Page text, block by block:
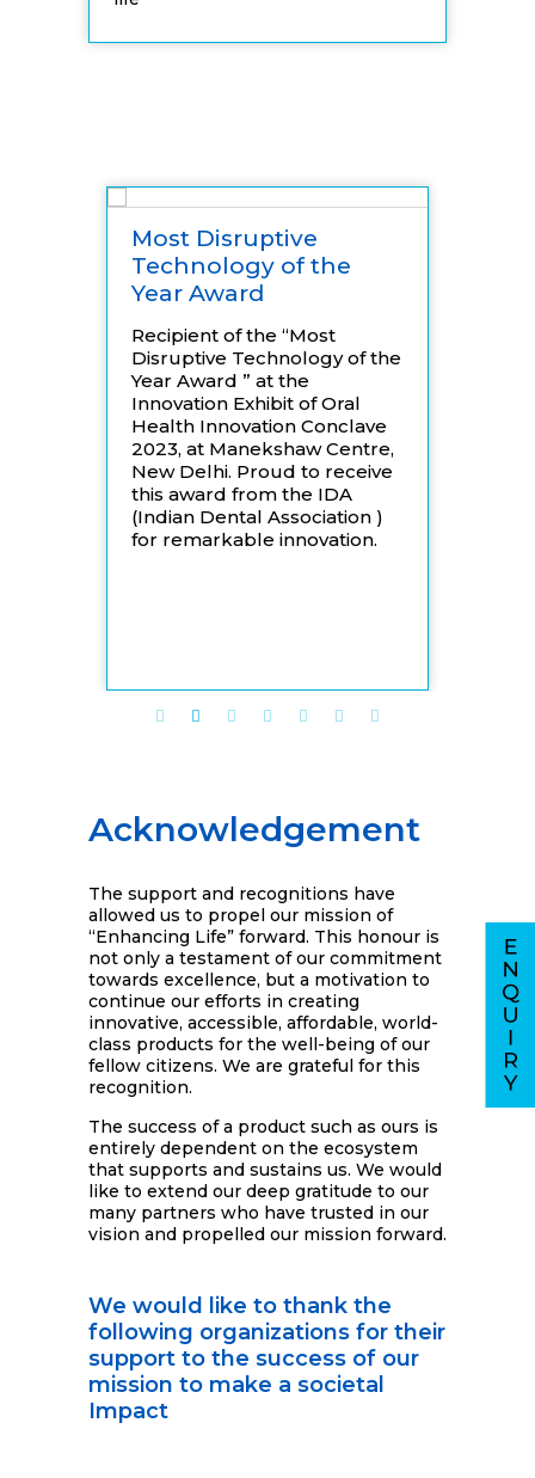
Most Disruptive
Technology of the
Year Award
Recipient of the “Most
Disruptive Technology of the
Year Award ” at the
Innovation Exhibit of Oral
Health Innovation Conclave
2023, at Manekshaw Centre,
New Delhi. Proud to receive
this award from the IDA
(Indian Dental Association )
for remarkable innovation.
Acknowledgement
The support and recognitions have
allowed us to propel our mission of
“Enhancing Life” forward. This honour is
not only a testament of our commitment
towards excellence, but a motivation to
continue our efforts in creating
innovative, accessible, affordable, world-
class products for the well-being of our
fellow citizens. We are grateful for this
recognition.
The success of a product such as ours is
entirely dependent on the ecosystem
that supports and sustains us. We would
like to extend our deep gratitude to our
many partners who have trusted in our
vision and propelled our mission forward.
We would like to thank the
following organizations for their
support to the success of our
mission to make a societal
Impact